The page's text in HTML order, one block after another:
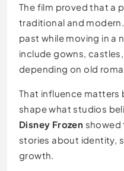
The film proved that a
traditional and
past while moving in a
include gowns,
depending on old
That influence matters
shape what studios
Disney Frozen showed
stories about identity,
growth.